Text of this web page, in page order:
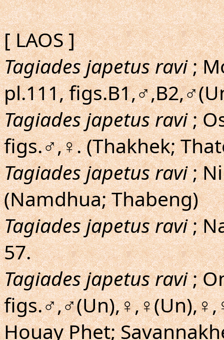
[ LAOS ]
Tagiades japetus ravi;
pl.111,
Tagiades japetus ravi;
figs.♂,♀. (Thakhek;
Tagiades japetus ravi;
(Namdhua; Thabeng)
Tagiades japetus ravi;
57.
Tagiades japetus ravi;
Houay Phet;